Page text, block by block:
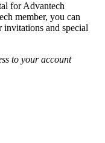
for Advantech
member, you can
invitations and special
to your account